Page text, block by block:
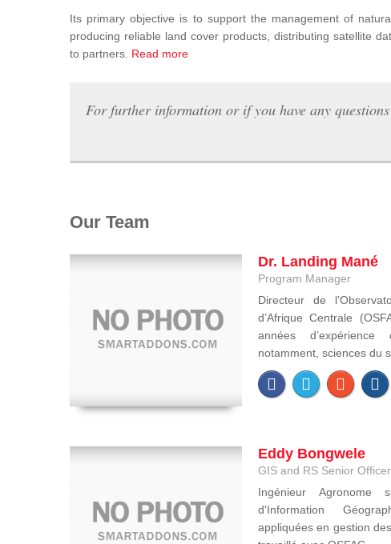
Its primary objective is to support the management of
producing reliable land cover products, distributing satellite
to partners. Read more
For further information or if you have any
Our Team
Dr. Landing Mané
Program Manager
Directeur de
d’Afrique Centrale
années d’expérience
notamment, sciences du
Eddy Bongwele
GIS and RS Senior Officer
Ingénieur Agronome
d'Information
appliquées en gestion